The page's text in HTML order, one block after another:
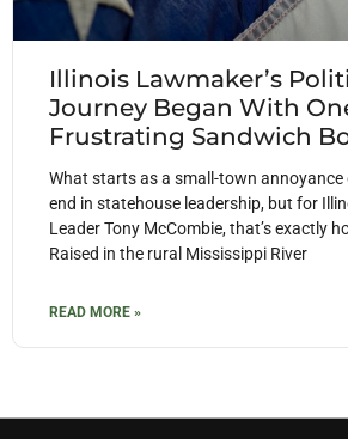
Illinois Lawmaker’s
Journey Began With
Frustrating Sandwich
What starts as a small-town annoyance
end in statehouse leadership, but for
Leader Tony McCombie, that’s exactly
Raised in the rural Mississippi River
READ MORE »